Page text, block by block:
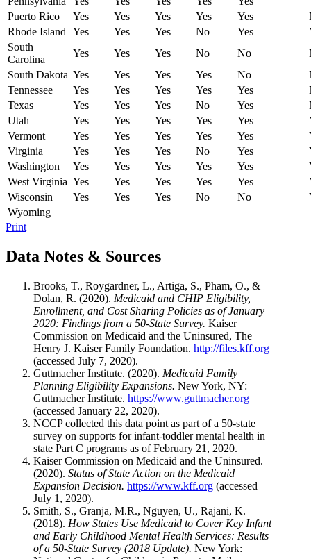
Puerto Rico
Yes Yes Yes Yes Yes
Rhode Island
Yes Yes Yes No Yes
South
Carolina
Yes Yes Yes No No
South Dakota Yes Yes Yes Yes No
Tennessee
Yes Yes Yes Yes Yes
Texas
Yes Yes Yes No Yes
Utah
Yes Yes Yes Yes Yes
Vermont
Yes Yes Yes Yes Yes
Virginia
Yes Yes Yes No Yes
Washington
Yes Yes Yes Yes Yes
West Virginia Yes Yes Yes Yes Yes
Wisconsin
Yes Yes Yes No No
Wyoming
Print
Data Notes & Sources
Brooks, T., Roygardner, L., Artiga, S., Pham, O., &
Dolan, R. (2020). Medicaid and CHIP Eligibility,
Enrollment, and Cost Sharing Policies as of January
2020: Findings from a 50-State Survey. Kaiser
Commission on Medicaid and the Uninsured, The
Henry J. Kaiser Family Foundation. http://files.kff.org
(accessed July 7, 2020).
Guttmacher Institute. (2020). Medicaid Family
Planning Eligibility Expansions. New York, NY:
Guttmacher Institute. https://www.guttmacher.org
(accessed January 22, 2020).
NCCP collected this data point as part of a 50-state
survey on supports for infant-toddler mental health in
state Part C programs as of February 21, 2020.
Kaiser Commission on Medicaid and the Uninsured.
(2020). Status of State Action on the Medicaid
Expansion Decision. https://www.kff.org (accessed
July 1, 2020).
Smith, S., Granja, M.R., Nguyen, U., Rajani, K.
(2018). How States Use Medicaid to Cover Key Infant
and Early Childhood Mental Health Services: Results
of a 50-State Survey (2018 Update). New York: